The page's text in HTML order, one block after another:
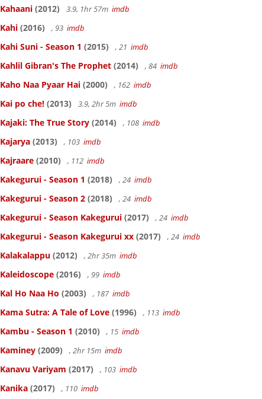
Kahaani (2012) 3.9, 1hr 57m imdb
Kahi (2016) , 93 imdb
Kahi Suni - Season 1 (2015) , 21 imdb
Kahlil Gibran's The Prophet (2014) , 84 imdb
Kaho Naa Pyaar Hai (2000) , 162 imdb
Kai po che! (2013) 3.9, 2hr 5m imdb
Kajaki: The True Story (2014) , 108 imdb
Kajarya (2013) , 103 imdb
Kajraare (2010) , 112 imdb
Kakegurui - Season 1 (2018) , 24 imdb
Kakegurui - Season 2 (2018) , 24 imdb
Kakegurui - Season Kakegurui (2017) , 24 imdb
Kakegurui - Season Kakegurui xx (2017) , 24 imdb
Kalakalappu (2012) , 2hr 35m imdb
Kaleidoscope (2016) , 99 imdb
Kal Ho Naa Ho (2003) , 187 imdb
Kama Sutra: A Tale of Love (1996) , 113 imdb
Kambu - Season 1 (2010) , 15 imdb
Kaminey (2009) , 2hr 15m imdb
Kanavu Variyam (2017) , 103 imdb
Kanika (2017) , 110 imdb